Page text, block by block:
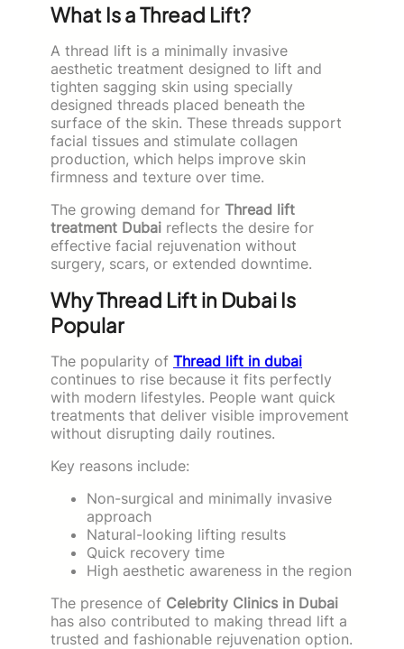
What Is a Thread Lift?
A thread lift is a minimally invasive
aesthetic treatment designed to lift and
tighten sagging skin using specially
designed threads placed beneath the
surface of the skin. These threads support
facial tissues and stimulate collagen
production, which helps improve skin
firmness and texture over time.
The growing demand for Thread lift
treatment Dubai reflects the desire for
effective facial rejuvenation without
surgery, scars, or extended downtime.
Why Thread Lift in Dubai Is
Popular
The popularity of Thread lift in dubai
continues to rise because it fits perfectly
with modern lifestyles. People want quick
treatments that deliver visible improvement
without disrupting daily routines.
Key reasons include:
Non-surgical and minimally invasive
approach
Natural-looking lifting results
Quick recovery time
High aesthetic awareness in the region
The presence of Celebrity Clinics in Dubai
has also contributed to making thread lift a
trusted and fashionable rejuvenation option.